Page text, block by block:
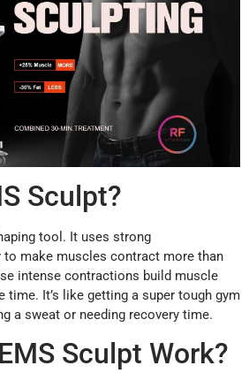
Sculpt?
tool. It uses strong
to make muscles contract more than
intense contractions build muscle
time. It’s like getting a super tough gym
a sweat or needing recovery time.
Sculpt Work?